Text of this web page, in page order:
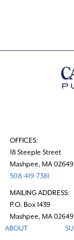
OFFICES:
18 Steeple Street
Mashpee, MA 02649
508-419-7381
MAILING ADDRESS:
P.O. Box 1439
Mashpee, MA 02649
ABOUT